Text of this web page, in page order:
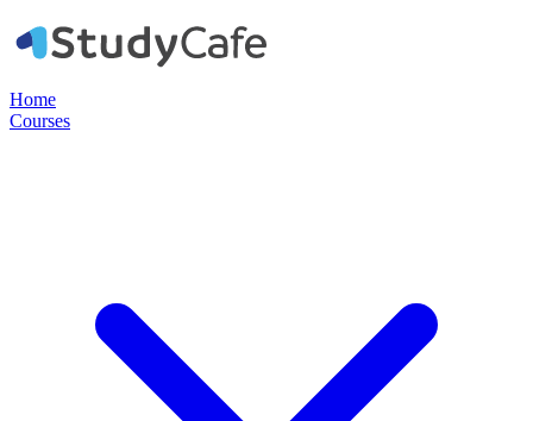
Home
Courses